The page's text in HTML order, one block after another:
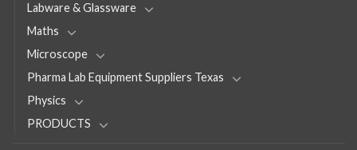
Labware & Glassware
Maths
Microscope
Pharma Lab Equipment Suppliers Texas
Physics
PRODUCTS